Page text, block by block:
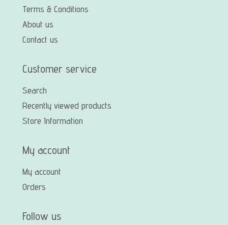
Terms & Conditions
About us
Contact us
Customer service
Search
Recently viewed products
Store Information
My account
My account
Orders
Follow us